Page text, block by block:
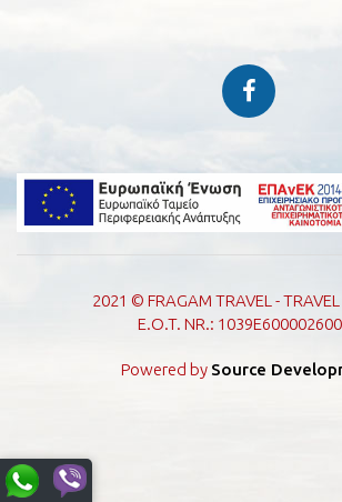
2021 © FRAGAM TRAVEL -
E.O.T. NR.:
Powered by Source